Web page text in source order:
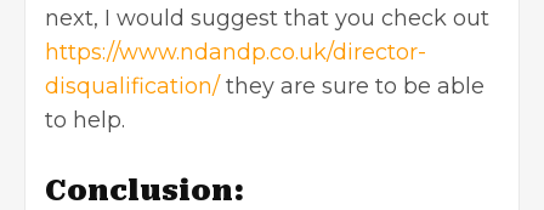
next, I would suggest that you check out
https://www.ndandp.co.uk/director-
disqualification/ they are sure to be able
to help.
Conclusion: